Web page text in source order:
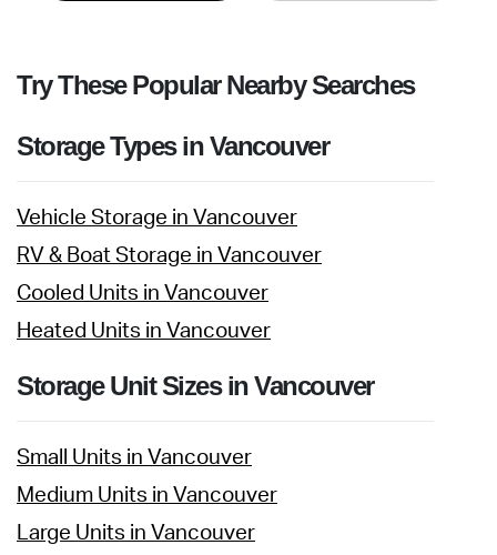
Try These Popular Nearby Searches
Storage Types in Vancouver
Vehicle Storage in Vancouver
RV & Boat Storage in Vancouver
Cooled Units in Vancouver
Heated Units in Vancouver
Storage Unit Sizes in Vancouver
Small Units in Vancouver
Medium Units in Vancouver
Large Units in Vancouver